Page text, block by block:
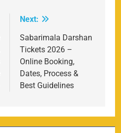
Next:
Sabarimala Darshan
Tickets 2026 –
Online Booking,
Dates, Process &
Best Guidelines